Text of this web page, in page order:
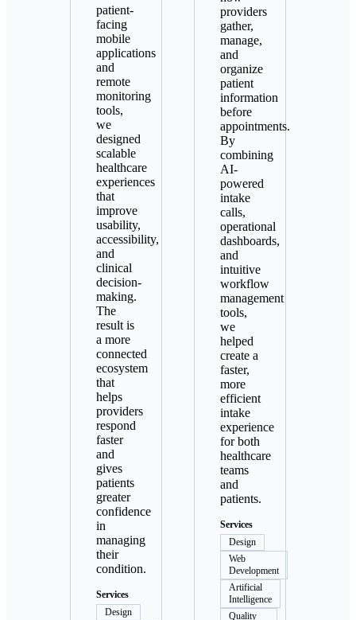
patient-
facing
mobile
applications
and
remote
monitoring
tools,
we
designed
scalable
healthcare
experiences
that
improve
usability,
accessibility,
and
clinical
decision-
making.
The
result is
a more
connected
ecosystem
that
helps
providers
respond
faster
and
gives
patients
greater
confidence
in
managing
their
condition.
Services
Design
providers
gather,
manage,
and
organize
patient
information
before
appointments.
By
combining
AI-
powered
intake
calls,
operational
dashboards,
and
intuitive
workflow
management
tools,
we
helped
create a
faster,
more
efficient
intake
experience
for both
healthcare
teams
and
patients.
Services
Design
Web
Development
Artificial
Intelligence
Quality